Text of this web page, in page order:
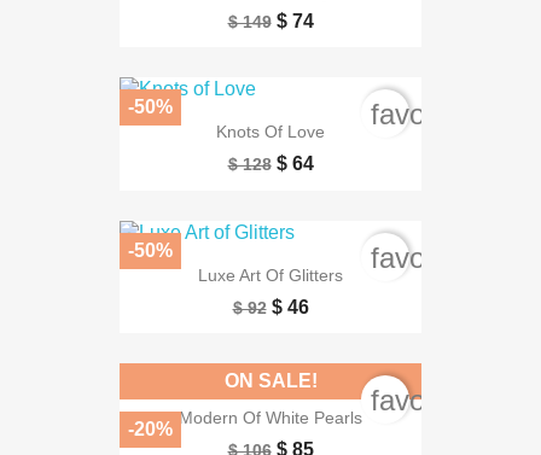
$ 149 $ 74
Knots Of Love
$ 128 $ 64
-50%
Luxe Art Of Glitters
$ 92 $ 46
-50%
Modern Of White Pearls
$ 106 $ 85
ON SALE!
-20%